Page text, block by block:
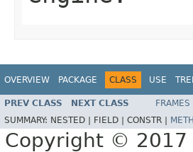
OVERVIEW PACKAGE CLASS USE
PREV CLASS NEXT CLASS FRAMES
SUMMARY: NESTED | FIELD | CONSTR |
Copyright © 2017